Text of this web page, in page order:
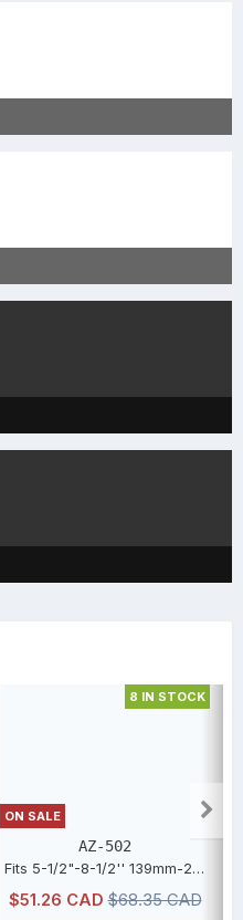
ON SALE
8 IN STOCK
AZ-502
Fits 5-1/2"-8-1/2'' 139mm-216mm. Aluminum full aperture Bahtinov focusing screen [AZ-502]
$51.26 CAD$68.35 CAD